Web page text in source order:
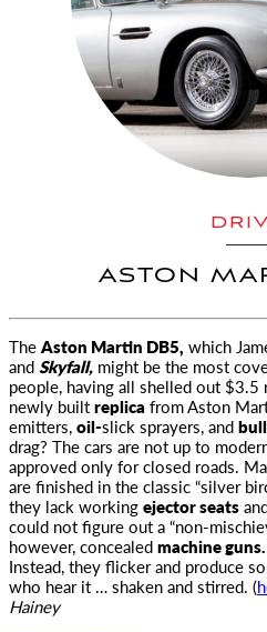
ASTON
TheAston Martin DB5, which
andSkyfall, might be the most
people, having all shelled out
newly builtreplica from Aston
emitters,oil-slick sprayers, and
drag? The cars are not up to
approved only for closed roads.
are finished in the classic “silver
they lack workingejector seats
could not figure out a “non-
however, concealedmachine guns.
Instead, they flicker and produce
who hear it … shaken and stirred. (
Hainey